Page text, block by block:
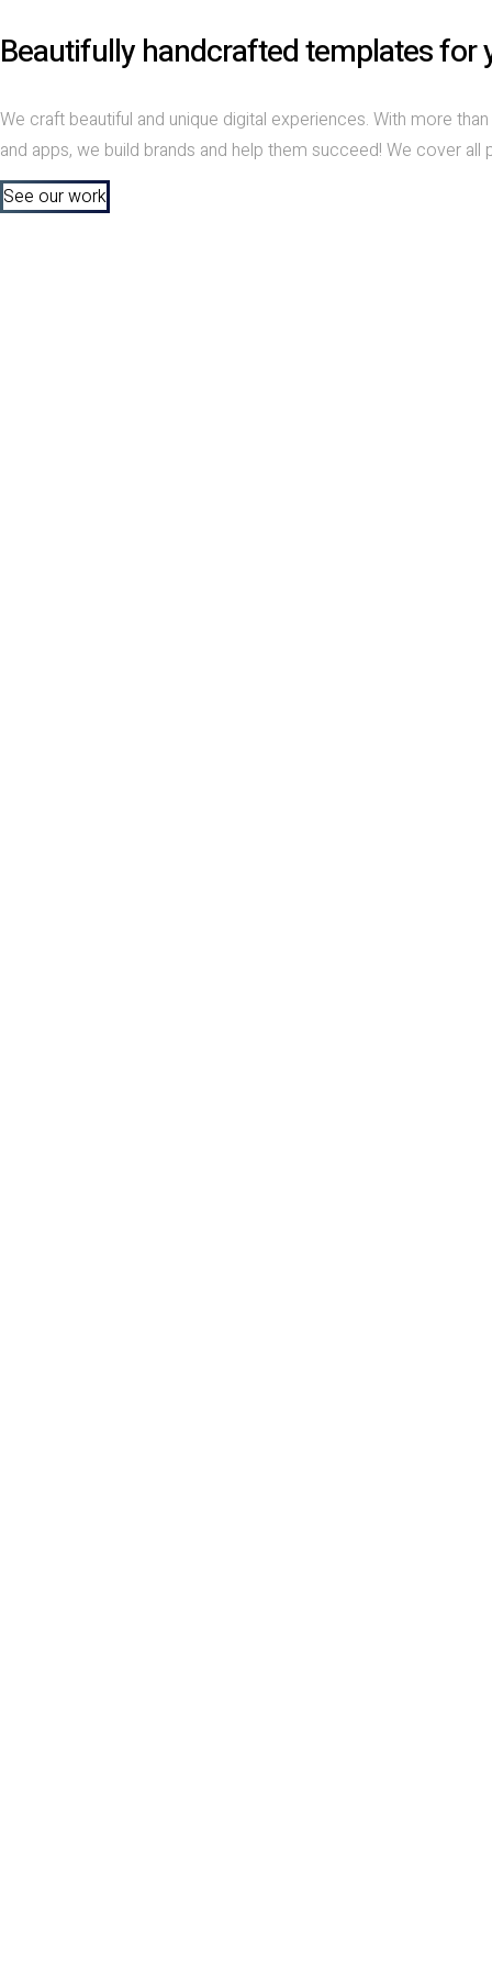
Beautifully handcrafted templates for
We craft beautiful and unique digital experiences. With more
and apps, we build brands and help them succeed! We cover
See our work